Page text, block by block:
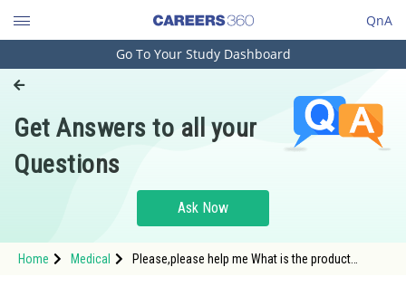
QnA
Engineering and Architecture
Pharmacy
Hospitality and Tourism
Study Abroad
Go To Your Study Dashboard
Get Answers to all your
Questions
Ask Now
Home Medical
Please,please help me What is the product